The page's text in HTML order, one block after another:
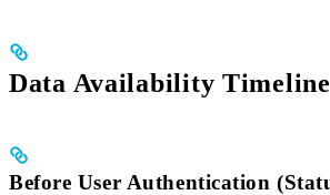
Data Availability Timeline
Before User Authentication